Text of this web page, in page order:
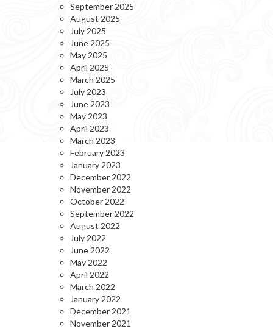
September 2025
August 2025
July 2025
June 2025
May 2025
April 2025
March 2025
July 2023
June 2023
May 2023
April 2023
March 2023
February 2023
January 2023
December 2022
November 2022
October 2022
September 2022
August 2022
July 2022
June 2022
May 2022
April 2022
March 2022
January 2022
December 2021
November 2021